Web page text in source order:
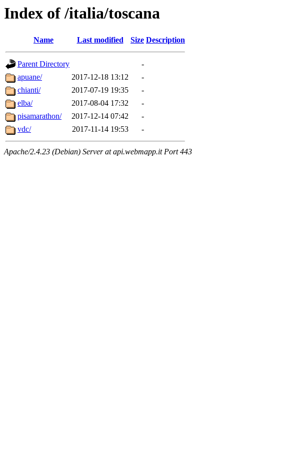
Index of /italia/toscana
Name Last modified Size Description
Parent Directory
-
apuane/
2017-12-18 13:12
-
chianti/
2017-07-19 19:35
-
elba/
2017-08-04 17:32
-
pisamarathon/
2017-12-14 07:42
-
vdc/
2017-11-14 19:53 -
Apache/2.4.23 (Debian) Server at api.webmapp.it Port 443